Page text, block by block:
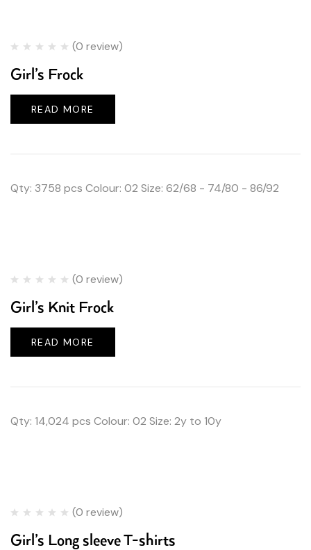
(0 review)
Girl’s Frock
READ MORE
Qty: 3758 pcs Colour: 02 Size: 62/68 - 74/80 - 86/92
(0 review)
Girl’s Knit Frock
READ MORE
Qty: 14,024 pcs Colour: 02 Size: 2y to 10y
(0 review)
Girl’s Long sleeve T-shirts